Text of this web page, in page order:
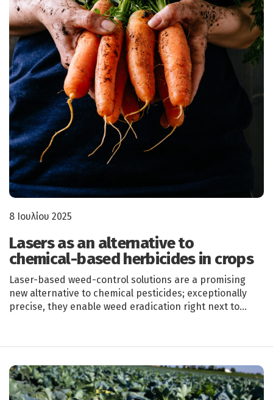
8 Ιουλίου 2025
Lasers as an alternative to
chemical-based herbicides in crops
Laser-based weed-control solutions are a promising
new alternative to chemical pesticides; exceptionally
precise, they enable weed eradication right next to…